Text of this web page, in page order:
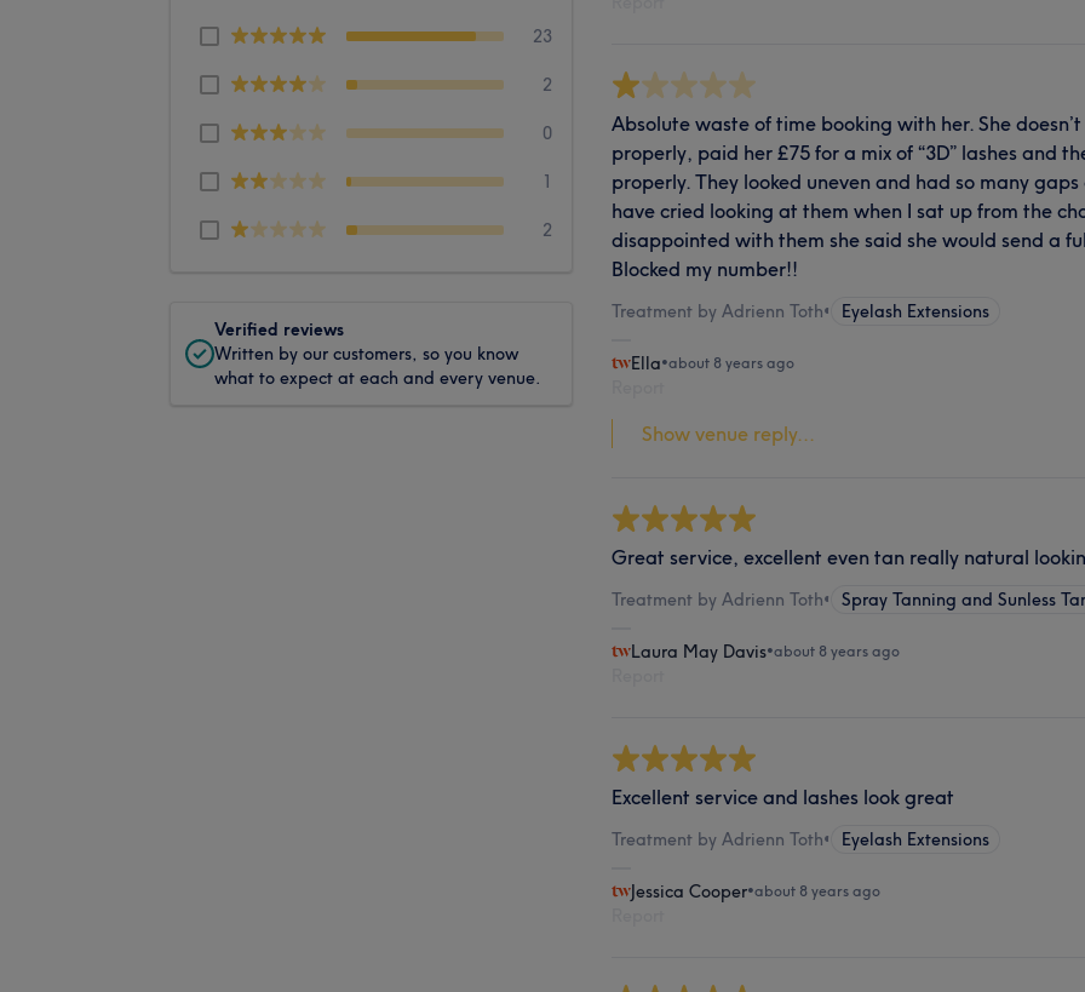
23
2
0
1
2
Verified reviews
Written by our customers, so you know
what to expect at each and every venue.
Absolute waste of time booking with her. She
properly, paid her £75 for a mix of “3D” lashes and
properly. They looked uneven and had so many
have cried looking at them when I sat up from the
disappointed with them she said she would send a
Blocked my number!!
Treatment by Adrienn Toth• Eyelash Extensions
Ella•about 8 years ago
Show venue reply...
Great service, excellent even tan really natural
Treatment by Adrienn Toth• Spray Tanning and Sunless
Laura May Davis•about 8 years ago
Excellent service and lashes look great
Treatment by Adrienn Toth• Eyelash Extensions
Jessica Cooper•about 8 years ago